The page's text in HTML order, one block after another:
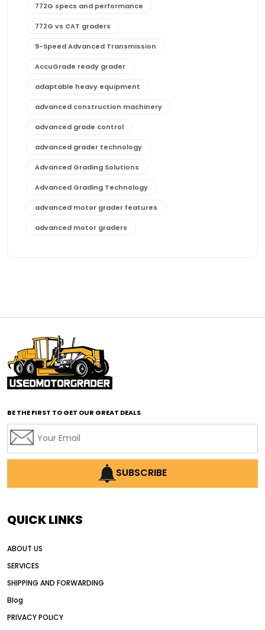
772G specs and performance
772G vs CAT graders
9-Speed Advanced Transmission
AccuGrade ready grader
adaptable heavy equipment
advanced construction machinery
advanced grade control
advanced grader technology
Advanced Grading Solutions
Advanced Grading Technology
advanced motor grader features
advanced motor graders
affordable motor graders with advanced technology
affordable road grading equipment
affordable used graders
affordable used motor graders
AI earthmoving technology
AI in construction equipment
Alternative Power Construction Equipment
American construction equipment exports
BE THE FIRST TO GET OUR GREAT DEALS
SUBSCRIBE
QUICK LINKS
ABOUT US
SERVICES
SHIPPING AND FORWARDING
Blog
PRIVACY POLICY